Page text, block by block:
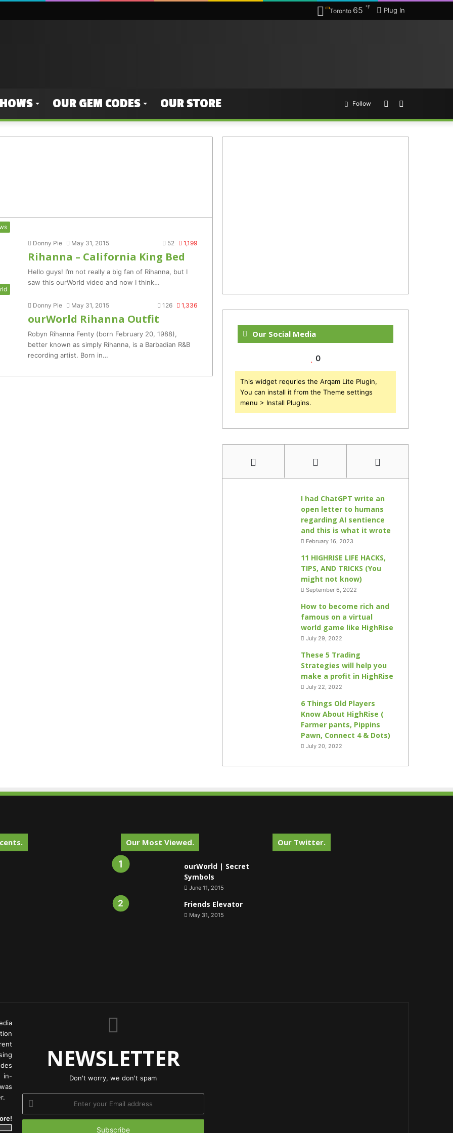
Plug In
Toronto 65 ℉
OUR GEM CODES OUR STORE Random
Follow
Donny Pie May 31, 2015 52 1,199
Rihanna – California King Bed
Hello guys! I’m not really a big fan of Rihanna, but I
saw this ourWorld video and now I think…
Donny Pie May 31, 2015 126 1,336
ourWorld Rihanna Outfit
Robyn Rihanna Fenty (born February 20, 1988),
better known as simply Rihanna, is a Barbadian R&B
recording artist. Born in…
Our Social Media
0
This widget requries the Arqam Lite Plugin,
You can install it from the Theme settings
menu > Install Plugins.
I had ChatGPT write an
open letter to humans
regarding AI sentience
and this is what it wrote
February 16, 2023
11 HIGHRISE LIFE HACKS,
TIPS, AND TRICKS (You
might not know)
September 6, 2022
How to become rich and
famous on a virtual
world game like HighRise
July 29, 2022
These 5 Trading
Strategies will help you
make a profit in HighRise
July 22, 2022
6 Things Old Players
Know About HighRise (
Farmer pants, Pippins
Pawn, Connect 4 & Dots)
July 20, 2022
Our Most Viewed.
ourWorld | Secret
Symbols
June 11, 2015
Friends Elevator
May 31, 2015
Our Twitter.
in-
NEWSLETTER
Don't worry, we don't spam
your
Email